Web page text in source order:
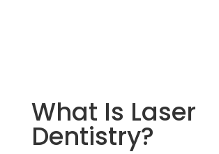
What Is Laser
Dentistry?